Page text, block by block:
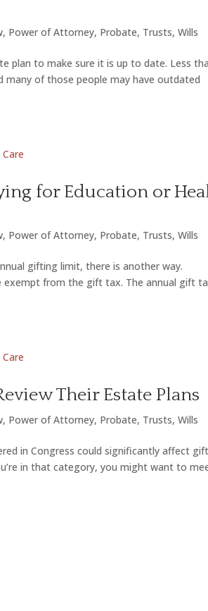
, Power of Attorney, Probate, Trusts,Wills
plan to make sure it is up to date. Less
many of those people may have outdated
for Education or
, Power of Attorney, Probate, Trusts,Wills
gifting limit, there is another way.
exempt from the gift tax. The annual gift
Their Estate Plans
, Power of Attorney, Probate, Trusts,Wills
in Congress could significantly affect
in that category, you might want to